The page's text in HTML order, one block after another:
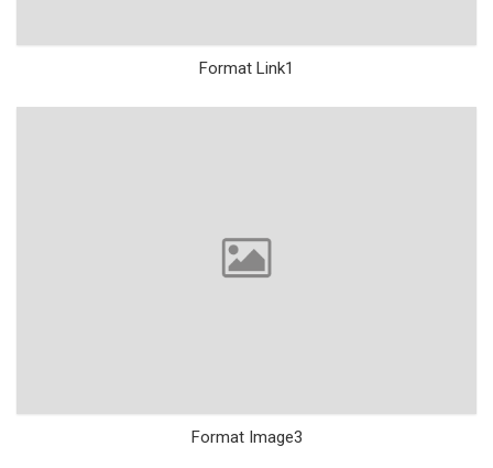
Format Link1
Format Image3